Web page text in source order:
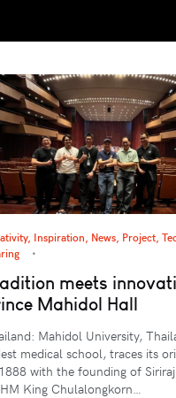
, Inspiration News Project
meets
Mahidol Hall
Mahidol University,
medical school, traces its
with the founding of
King Chulalongkorn…